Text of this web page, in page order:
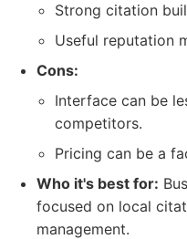
Strong citation
Useful reputation
Cons:
Interface can be
competitors.
Pricing can be a
Who it's best for:
focused on local
management.